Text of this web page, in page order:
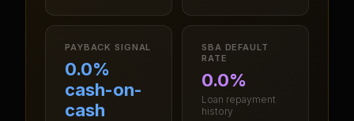
PAYBACK SIGNAL
0.0%
cash-on-
cash
SBA DEFAULT
RATE
0.0%
Loan repayment
history